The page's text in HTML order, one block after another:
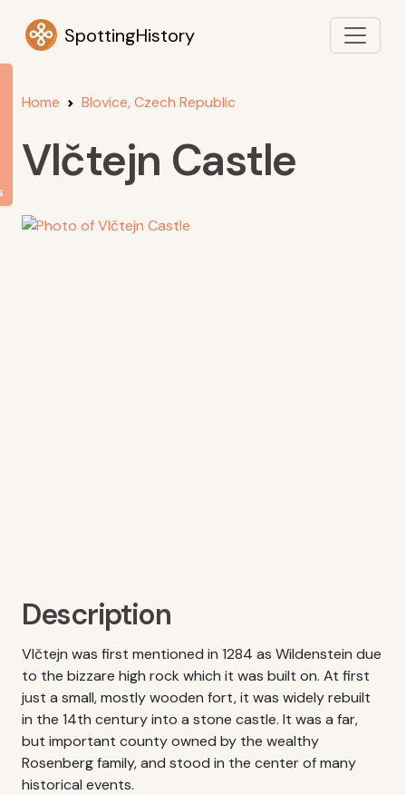
SpottingHistory
Home Blovice, Czech Republic
Vlčtejn Castle
Description
Vlčtejn was first mentioned in 1284 as Wildenstein due
to the bizzare high rock which it was built on. At first
just a small, mostly wooden fort, it was widely rebuilt
in the 14th century into a stone castle. It was a far,
but important county owned by the wealthy
Rosenberg family, and stood in the center of many
historical events.